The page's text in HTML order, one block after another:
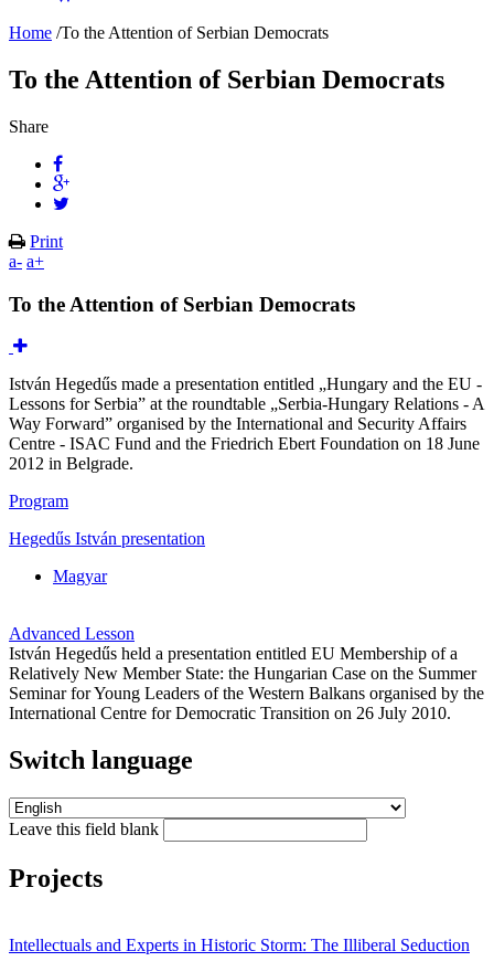
Home /To the Attention of Serbian Democrats
To the Attention of Serbian Democrats
Share
Print
a- a+
To the Attention of Serbian Democrats
István Hegedűs made a presentation entitled „Hungary and the EU -
Lessons for Serbia” at the roundtable „Serbia-Hungary Relations - A
Way Forward” organised by the International and Security Affairs
Centre - ISAC Fund and the Friedrich Ebert Foundation on 18 June
2012 in Belgrade.
Program
Hegedűs István presentation
Magyar
Advanced Lesson
István Hegedűs held a presentation entitled EU Membership of a
Relatively New Member State: the Hungarian Case on the Summer
Seminar for Young Leaders of the Western Balkans organised by the
International Centre for Democratic Transition on 26 July 2010.
Switch language
Leave this field blank
Projects
Intellectuals and Experts in Historic Storm: The Illiberal Seduction